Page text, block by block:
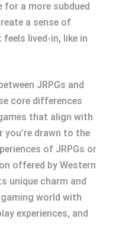
for a more subdued
a sense of
lived-in, like in
JRPGs and
core differences
that align with
you’re drawn to the
of JRPGs or
offered by Western
unique charm and
world with
experiences, and